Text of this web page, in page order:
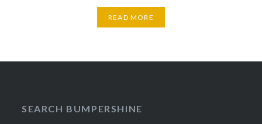
READ MORE
SEARCH BUMPERSHINE